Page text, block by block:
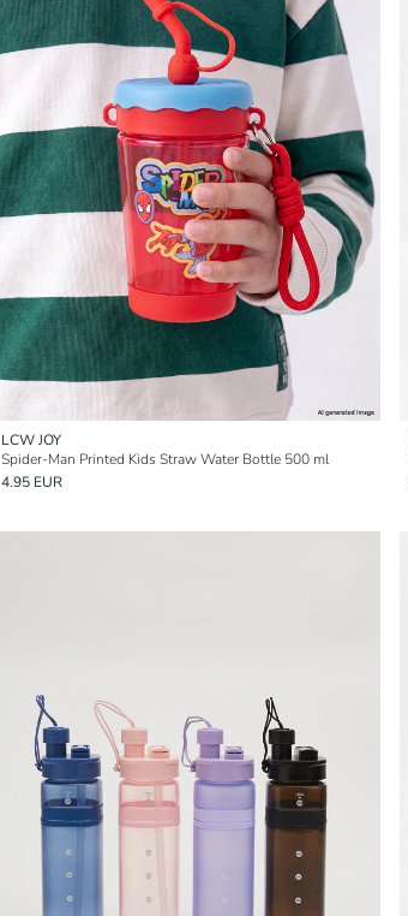
LCW JOY
Spider-Man Printed Kids Straw Water Bottle 500 ml
4.95 EUR